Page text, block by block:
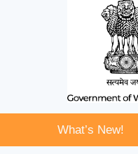
What’s New!